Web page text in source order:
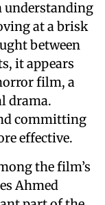
understanding
at a brisk
between
it appears
film, a
drama.
committing
effective.
the film’s
Ahmed